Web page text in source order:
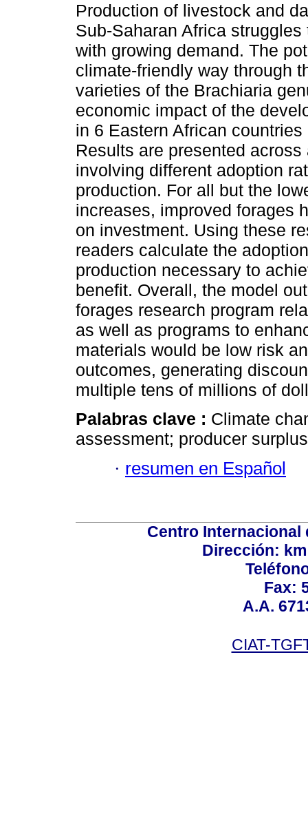
Production of livestock and
Sub-Saharan Africa
with growing demand. The
climate-friendly way through
varieties of the Brachiaria
economic impact of the
in 6 Eastern African
Results are presented
involving different adoption
production. For all but the
increases, improved forages
on investment. Using these
readers calculate the
production necessary to
benefit. Overall, the model
forages research program
as well as programs to
materials would be low risk
outcomes, generating
multiple tens of millions of
Palabras clave : Climate
assessment; producer
· resumen en Español
Centro Internacional
Dirección:
Fax:
A.A.
CIAT-